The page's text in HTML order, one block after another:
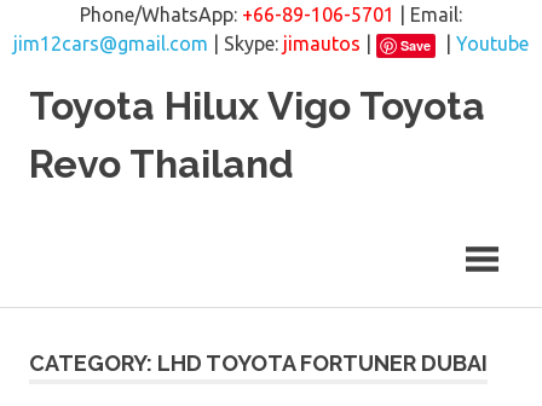
Phone/WhatsApp: +66-89-106-5701
| Email:
jim12cars@gmail.com | Skype: jimautos Save
Youtube
Toyota Hilux Vigo Toyota
Revo Thailand
CATEGORY: LHD TOYOTA FORTUNER DUBAI